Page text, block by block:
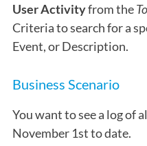
User Activityfrom the
Criteria to search for a
Event, or Description.
Business Scenario
You want to see a log of
November 1st to date.